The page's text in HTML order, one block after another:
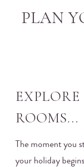
PLAN
ROOMS...
The moment you
your holiday